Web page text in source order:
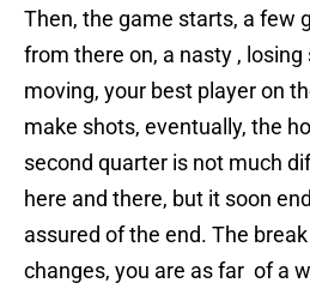
Then, the game starts, a few
from there on, a nasty , losing
moving, your best player on
make shots, eventually, the
second quarter is not much
here and there, but it soon
assured of the end. The
changes, you are as far of a